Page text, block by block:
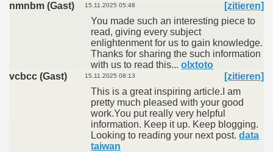
nmnbm (Gast)
15.11.2025 05:48
[zitieren]
You made such an interesting piece to
read, giving every subject
enlightenment for us to gain knowledge.
Thanks for sharing the such information
with us to read this... olxtoto
vcbcc (Gast)
15.11.2025 08:13
[zitieren]
This is a great inspiring article.I am
pretty much pleased with your good
work.You put really very helpful
information. Keep it up. Keep blogging.
Looking to reading your next post. data
taiwan